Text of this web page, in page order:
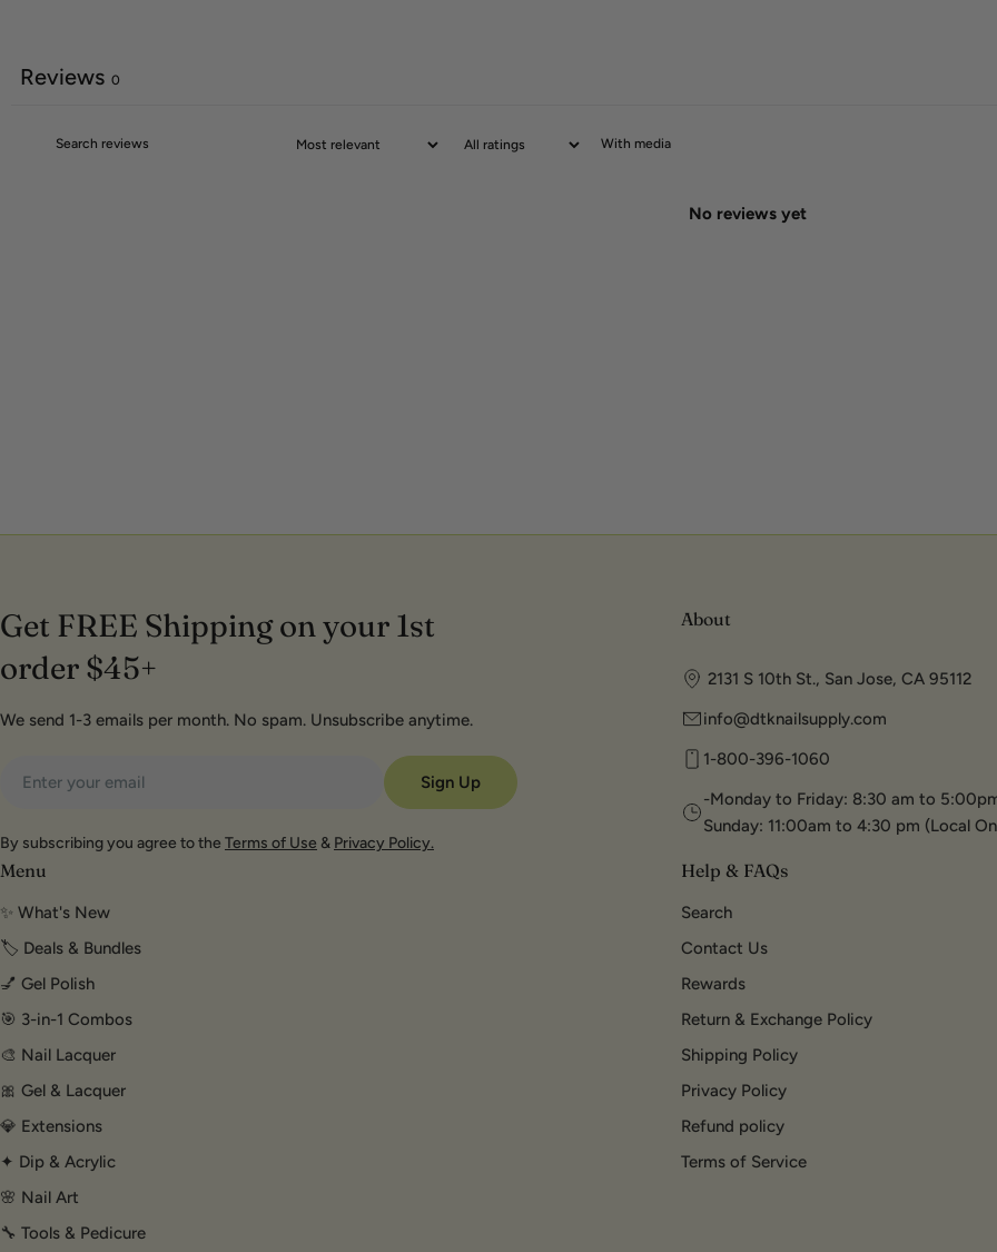
Reviews 0
With media
No reviews yet
Get FREE Shipping on your 1st
order $45+
We send 1-3 emails per month. No spam. Unsubscribe anytime.
Sign Up
By subscribing you agree to the Terms of Use & Privacy Policy.
About
2131 S 10th St., San Jose, CA 95112
info@dtknailsupply.com
1-800-396-1060
-Monday to Friday: 8:30 am to
Sunday: 11:00am to 4:30 pm (Local
Menu
✨ What's New
🏷️ Deals & Bundles
💅 Gel Polish
🎯 3-in-1 Combos
🎨 Nail Lacquer
🎀 Gel & Lacquer
💎 Extensions
✦ Dip & Acrylic
🌸 Nail Art
🔧 Tools & Pedicure
Help & FAQs
Search
Contact Us
Rewards
Return & Exchange Policy
Shipping Policy
Privacy Policy
Refund policy
Terms of Service